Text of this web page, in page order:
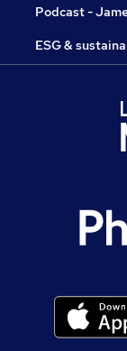
Podcast -
ESG &